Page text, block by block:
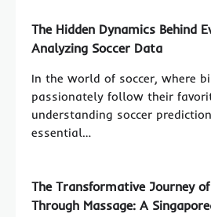
The Hidden Dynamics Behind
Analyzing Soccer Data
In the world of soccer, where
passionately follow their
understanding soccer
essential…
The Transformative Journey
Through Massage: A